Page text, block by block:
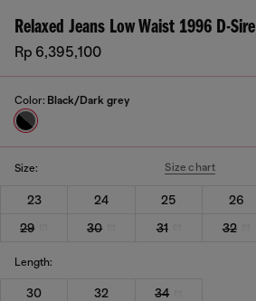
Relaxed Jeans Low Waist 1996 D-Sire
Rp 6,395,100
Color: Black/Dark grey
Size: Size chart
23 24 25 26
29
30 31 32
Length:
30 32 34